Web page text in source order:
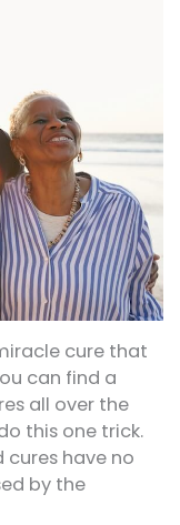
cure that
can find a
all over the
this one trick.
have no
by the